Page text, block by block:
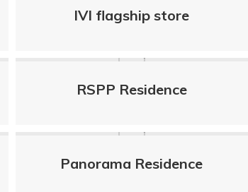
IVI flagship store
RSPP Residence
Panorama Residence